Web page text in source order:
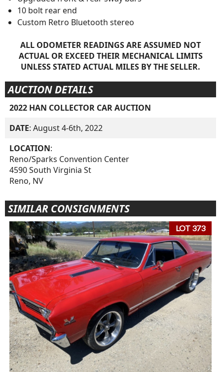
10 bolt rear end
Custom Retro Bluetooth stereo
ALL ODOMETER READINGS ARE ASSUMED NOT
ACTUAL OR EXCEED THEIR MECHANICAL LIMITS
UNLESS STATED ACTUAL MILES BY THE SELLER.
AUCTION DETAILS
2022 HAN COLLECTOR CAR AUCTION
DATE: August 4-6th, 2022
LOCATION:
Reno/Sparks Convention Center
4590 South Virginia St
Reno, NV
SIMILAR CONSIGNMENTS
LOT 373